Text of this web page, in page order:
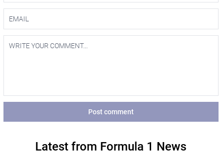
Post comment
Latest from Formula 1 News